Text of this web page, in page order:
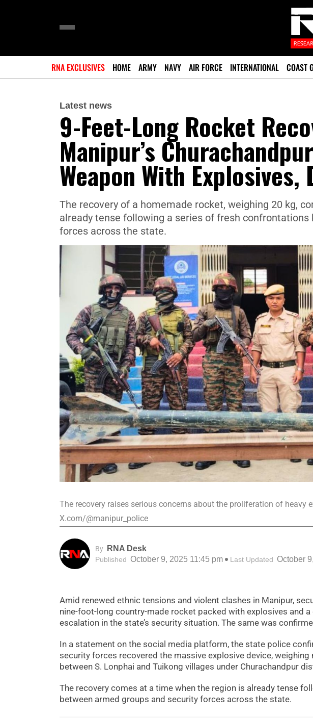
RNA EXCLUSIVES HOME ARMY NAVY AIR FORCE INTERNATIONAL COAST
Latest news
9-Feet-Long Rocket
Manipur’s
Weapon With
The recovery of a homemade rocket, weighing 20 kg,
already tense following a series of fresh
forces across the state.
The recovery raises serious concerns about the proliferation of heavy
X.com/@manipur_police
By RNA Desk
Published October 9, 2025 11:45 pm Last Updated October
Amid renewed ethnic tensions and violent clashes in Manipur,
nine-foot-long country-made rocket packed with explosives and
escalation in the state’s security situation. The same was
In a statement on the social media platform, the state police
security forces recovered the massive explosive device,
between S. Lonphai and Tuikong villages under Churachandpur
The recovery comes at a time when the region is already tense
between armed groups and security forces across the state.